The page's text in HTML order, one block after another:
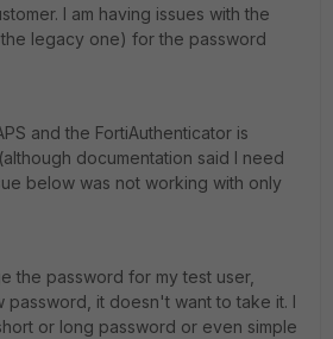
I am having issues with the
legacy one) for the password
and the FortiAuthenticator is
documentation said I need
below was not working with only
the password for my test user,
password, it doesn't want to take it. I
or long password or even simple